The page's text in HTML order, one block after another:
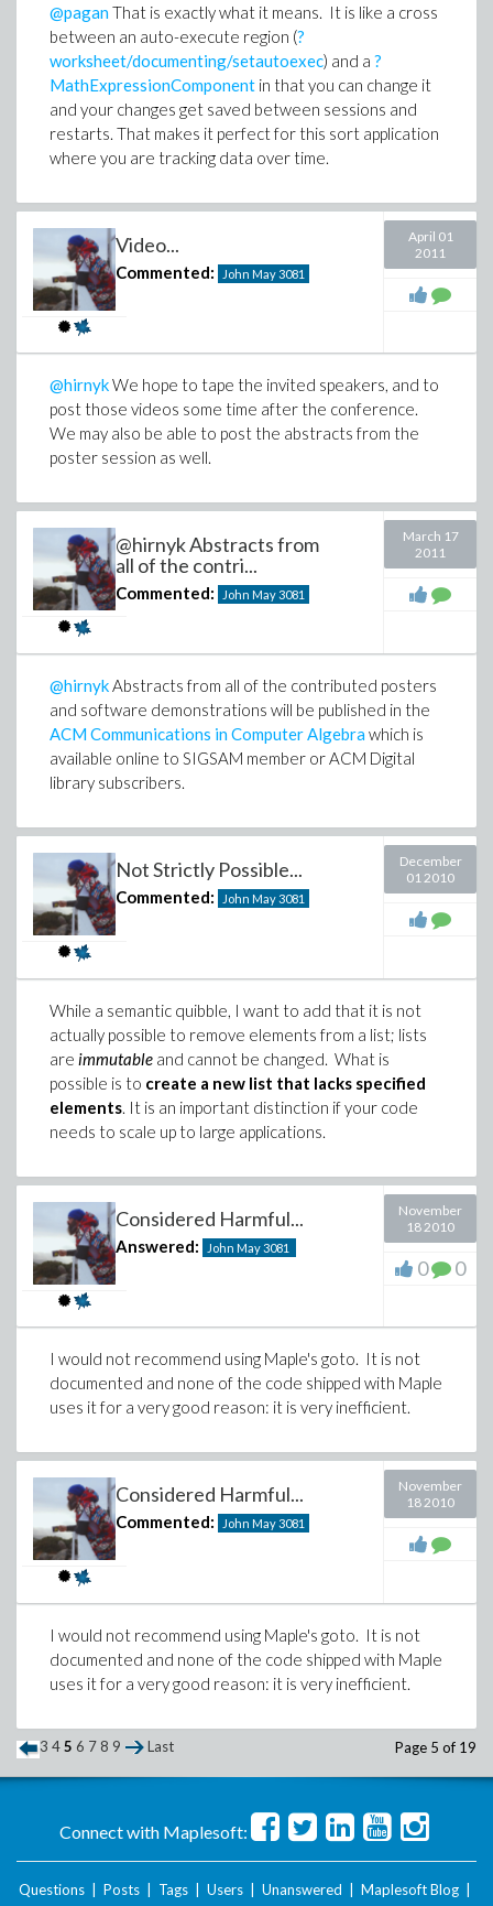
@paganThat is exactly what it means. It is like a cross
between an auto-execute region (?
worksheet/documenting/setautoexec) and a ?
MathExpressionComponent in that you can change it
and your changes get saved between sessions and
restarts. That makes it perfect for this sort application
where you are tracking data over time.
Video...
Commented: John May3081
April 01
2011
@hirnykWe hope to tape the invited speakers, and to
post those videos some time after the conference.
We may also be able to post the abstracts from the
poster session as well.
@hirnyk Abstracts from
all of the contri...
Commented: John May3081
March 17
2011
@hirnykAbstracts from all of the contributed posters
and software demonstrations will be published in the
ACM Communications in Computer Algebrawhich is
available online to SIGSAM member or ACM Digital
library subscribers.
Not Strictly Possible...
Commented: John May3081
December
01 2010
While a semantic quibble, I want to add that it is not
actually possible to remove elements from a list; lists
are immutable and cannot be changed. What is
possible is to create a new list that lacks specified
elements. It is an important distinction if your code
needs to scale up to large applications.
Considered Harmful...
Answered: John May3081
November
18 2010
0 0
I would not recommend using Maple's goto. It is not
documented and none of the code shipped with Maple
uses it for a very good reason: it is very inefficient.
Considered Harmful...
Commented: John May3081
November
18 2010
I would not recommend using Maple's goto. It is not
documented and none of the code shipped with Maple
uses it for a very good reason: it is very inefficient.
3 45 6 7 8 9 Last Page 5 of 19
Connect with Maplesoft:
Questions Posts Tags Users Unanswered Maplesoft Blog